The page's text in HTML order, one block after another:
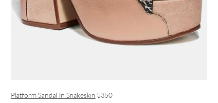
Platform Sandal In Snakeskin $350